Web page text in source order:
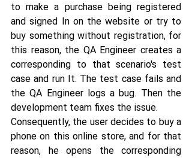
to make a purchase being registered
and signed In on the website or try to
buy something without registration, for
this reason, the QA Engineer creates a
corresponding to that scenario's test
case and run It. The test case fails and
the QA Engineer logs a bug. Then the
development team fixes the issue.
Consequently, the user decides to buy a
phone on this online store, and for that
reason, he opens the corresponding